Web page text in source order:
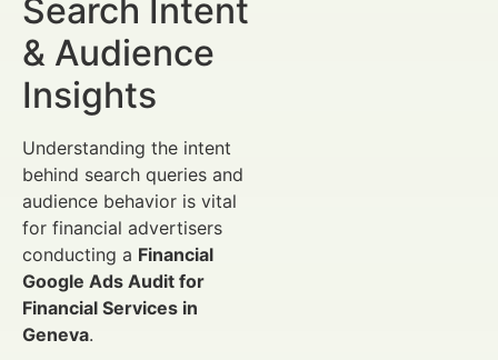
Search Intent
& Audience
Insights
Understanding the intent
behind search queries and
audience behavior is vital
for financial advertisers
conducting a Financial
Google Ads Audit for
Financial Services in
Geneva.